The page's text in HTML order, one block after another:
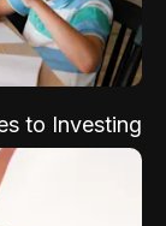
to Investing